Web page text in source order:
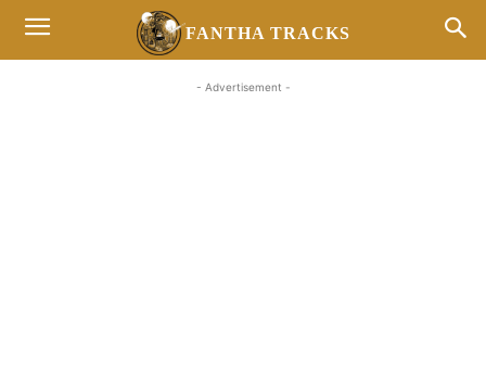
FANTHA TRACKS
- Advertisement -